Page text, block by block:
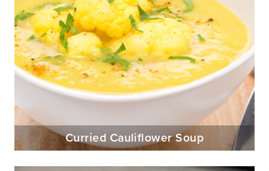
Curried Cauliflower Soup